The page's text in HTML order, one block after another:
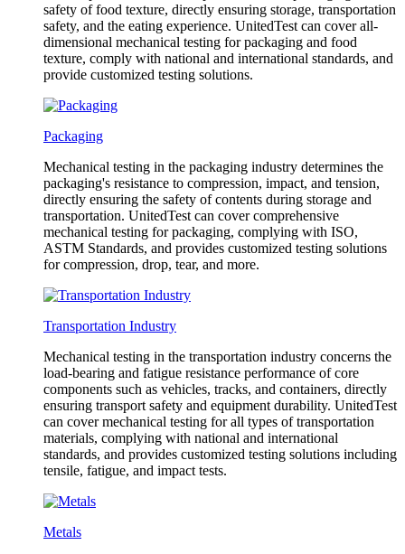
safety of food texture, directly ensuring storage, transportation
safety, and the eating experience. UnitedTest can cover all-
dimensional mechanical testing for packaging and food
texture, comply with national and international standards, and
provide customized testing solutions.
Packaging
Mechanical testing in the packaging industry determines the
packaging's resistance to compression, impact, and tension,
directly ensuring the safety of contents during storage and
transportation. UnitedTest can cover comprehensive
mechanical testing for packaging, complying with ISO,
ASTM Standards, and provides customized testing solutions
for compression, drop, tear, and more.
Transportation Industry
Mechanical testing in the transportation industry concerns the
load-bearing and fatigue resistance performance of core
components such as vehicles, tracks, and containers, directly
ensuring transport safety and equipment durability. UnitedTest
can cover mechanical testing for all types of transportation
materials, complying with national and international
standards, and provides customized testing solutions including
tensile, fatigue, and impact tests.
Metals